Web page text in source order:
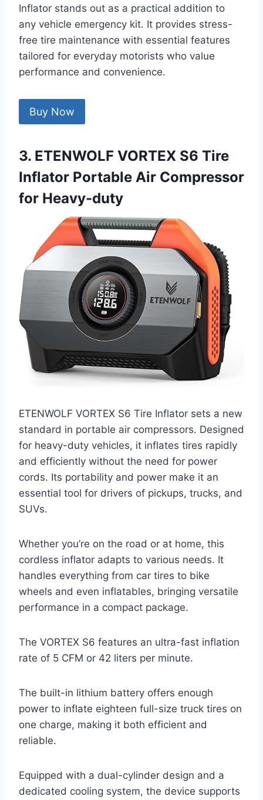
Inflator stands out as a practical addition to
any vehicle emergency kit. It provides stress-
free tire maintenance with essential features
tailored for everyday motorists who value
performance and convenience.
Buy Now
3. ETENWOLF VORTEX S6 Tire
Inflator Portable Air Compressor
for Heavy-duty
ETENWOLF VORTEX S6 Tire Inflator sets a new
standard in portable air compressors. Designed
for heavy-duty vehicles, it inflates tires rapidly
and efficiently without the need for power
cords. Its portability and power make it an
essential tool for drivers of pickups, trucks, and
SUVs.
Whether you’re on the road or at home, this
cordless inflator adapts to various needs. It
handles everything from car tires to bike
wheels and even inflatables, bringing versatile
performance in a compact package.
The VORTEX S6 features an ultra-fast inflation
rate of 5 CFM or 42 liters per minute.
The built-in lithium battery offers enough
power to inflate eighteen full-size truck tires on
one charge, making it both efficient and
reliable.
Equipped with a dual-cylinder design and a
dedicated cooling system, the device supports